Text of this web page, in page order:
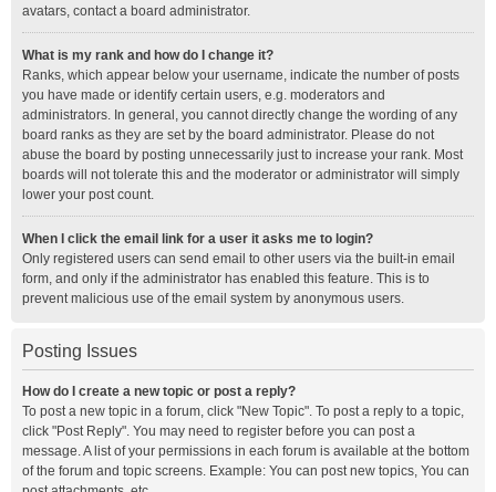
avatars, contact a board administrator.
What is my rank and how do I change it?
Ranks, which appear below your username, indicate the number of posts
you have made or identify certain users, e.g. moderators and
administrators. In general, you cannot directly change the wording of any
board ranks as they are set by the board administrator. Please do not
abuse the board by posting unnecessarily just to increase your rank. Most
boards will not tolerate this and the moderator or administrator will simply
lower your post count.
When I click the email link for a user it asks me to login?
Only registered users can send email to other users via the built-in email
form, and only if the administrator has enabled this feature. This is to
prevent malicious use of the email system by anonymous users.
Posting Issues
How do I create a new topic or post a reply?
To post a new topic in a forum, click "New Topic". To post a reply to a topic,
click "Post Reply". You may need to register before you can post a
message. A list of your permissions in each forum is available at the bottom
of the forum and topic screens. Example: You can post new topics, You can